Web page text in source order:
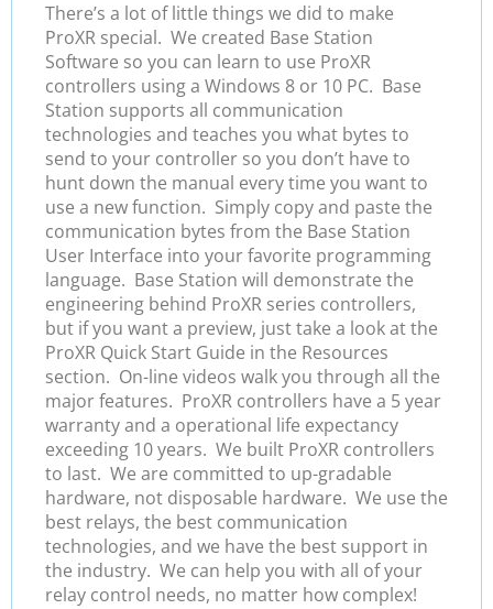
There’s a lot of little things we did to make
ProXR special. We created Base Station
Software so you can learn to use ProXR
controllers using a Windows 8 or 10 PC. Base
Station supports all communication
technologies and teaches you what bytes to
send to your controller so you don’t have to
hunt down the manual every time you want to
use a new function. Simply copy and paste the
communication bytes from the Base Station
User Interface into your favorite programming
language. Base Station will demonstrate the
engineering behind ProXR series controllers,
but if you want a preview, just take a look at the
ProXR Quick Start Guide in the Resources
section. On-line videos walk you through all the
major features. ProXR controllers have a 5 year
warranty and a operational life expectancy
exceeding 10 years. We built ProXR controllers
to last. We are committed to up-gradable
hardware, not disposable hardware. We use the
best relays, the best communication
technologies, and we have the best support in
the industry. We can help you with all of your
relay control needs, no matter how complex!